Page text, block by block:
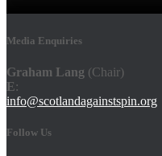
Media Enquiries
Graham Lang (Chair)
E:
info@scotlandagainstspin.org
Follow Us